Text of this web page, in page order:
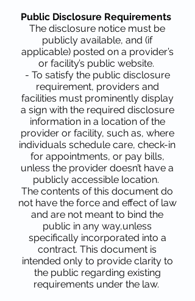
Public Disclosure Requirements
The disclosure notice must be
publicly available, and (if
applicable) posted on a provider’s
or facility’s public website.
- To satisfy the public disclosure
requirement, providers and
facilities must prominently display
a sign with the required disclosure
information in a location of the
provider or facility, such as, where
individuals schedule care, check-in
for appointments, or pay bills,
unless the provider doesn’t have a
publicly accessible location.
The contents of this document do
not have the force and effect of law
and are not meant to bind the
public in any way,unless
specifically incorporated into a
contract. This document is
intended only to provide clarity to
the public regarding existing
requirements under the law.